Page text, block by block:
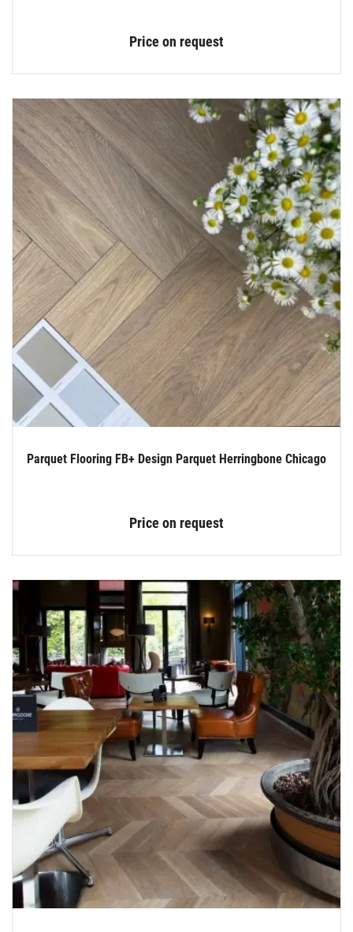
Price on request
Parquet Flooring FB+ Design Parquet Herringbone Chicago
Price on request